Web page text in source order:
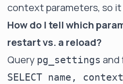
context parameters, so it
How do I tell which
restart vs. a reload?
Query pg_settings and
SELECT name,